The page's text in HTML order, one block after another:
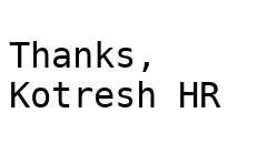
Thanks,
Kotresh HR